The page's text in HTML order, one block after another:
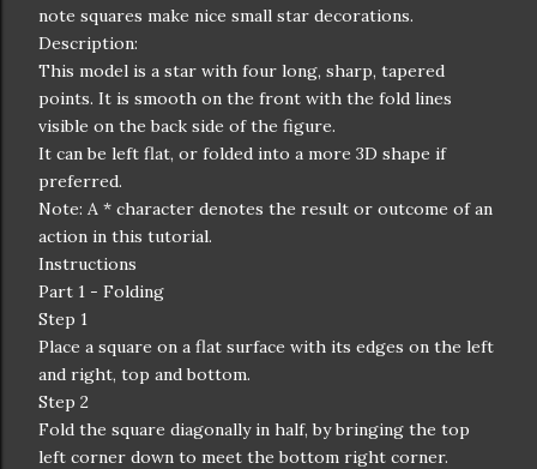
note squares make nice small star decorations.
Description:
This model is a star with four long, sharp, tapered
points. It is smooth on the front with the fold lines
visible on the back side of the figure.
It can be left flat, or folded into a more 3D shape if
preferred.
Note: A * character denotes the result or outcome of an
action in this tutorial.
Instructions
Part 1 - Folding
Step 1
Place a square on a flat surface with its edges on the left
and right, top and bottom.
Step 2
Fold the square diagonally in half, by bringing the top
left corner down to meet the bottom right corner.